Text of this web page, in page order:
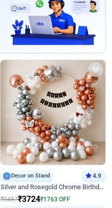
Decor on Stand 4.9
Silver and Rosegold Chrome Birthday Ring Decor
₹5487₹3724₹1763 OFF